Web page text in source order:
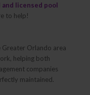
licensed pool
to help!
Greater Orlando area
helping both
companies
maintained.